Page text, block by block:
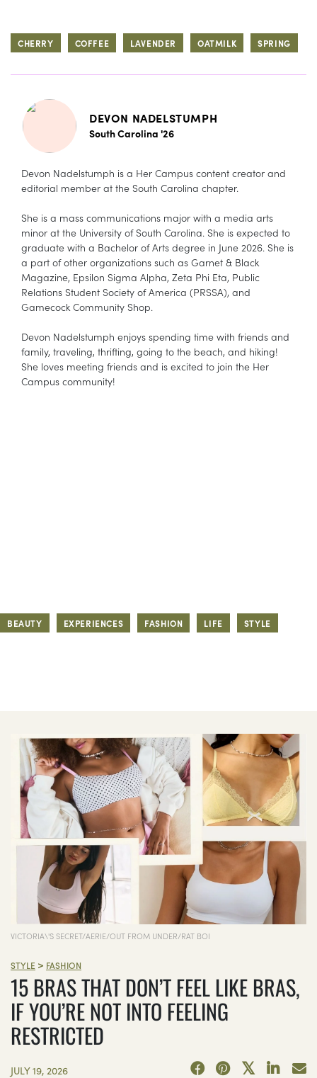
CHERRY COFFEE LAVENDER OATMILK SPRING
DEVON NADELSTUMPH
South Carolina '26
Devon Nadelstumph is a Her Campus content creator and
editorial member at the South Carolina chapter.
She is a mass communications major with a media arts
minor at the University of South Carolina. She is expected to
graduate with a Bachelor of Arts degree in June 2026. She is
a part of other organizations such as Garnet & Black
Magazine, Epsilon Sigma Alpha, Zeta Phi Eta, Public
Relations Student Society of America (PRSSA), and
Gamecock Community Shop.
Devon Nadelstumph enjoys spending time with friends and
family, traveling, thrifting, going to the beach, and hiking!
She loves meeting friends and is excited to join the Her
Campus community!
BEAUTY EXPERIENCES FASHION LIFE STYLE
VICTORIA\'S SECRET/AERIE/OUT FROM UNDER/RAT BOI
STYLE > FASHION
15 BRAS THAT DON’T FEEL LIKE BRAS,
IF YOU’RE NOT INTO FEELING
RESTRICTED
JULY 19, 2026